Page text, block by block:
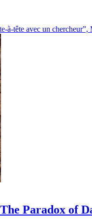
à-tête avec un
Paradox of